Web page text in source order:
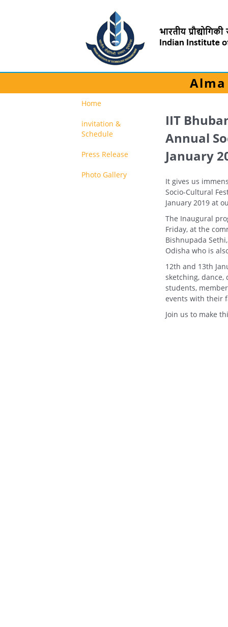
Home
invitation &
Schedule
Press Release
Photo Gallery
IIT
Annual
January
It gives us
Socio-Cultural
January 2019 at
The Inaugural
Friday, at the
Bishnupada
Odisha who is
12th and 13th
sketching, dance,
students,
events with their
Join us to make